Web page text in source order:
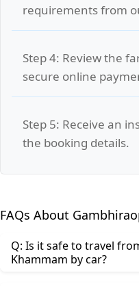
requirements from
Step 4: Review the
secure online
Step 5: Receive an
the booking details.
FAQs About
Q: Is it safe to travel
Khammam by car?